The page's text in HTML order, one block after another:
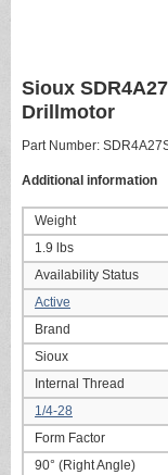
Sioux
Drillmotor
Part Number:
Additional information
Weight
1.9 lbs
Availability Status
Active
Brand
Sioux
Internal Thread
1/4-28
Form Factor
90° (Right Angle)